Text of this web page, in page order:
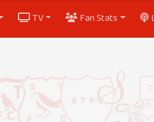
TV Fan Stats